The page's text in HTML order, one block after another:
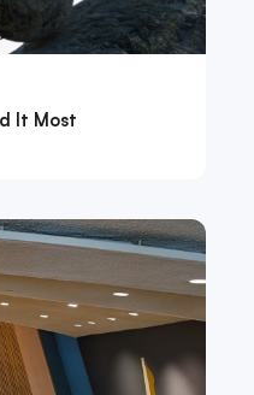
It Most